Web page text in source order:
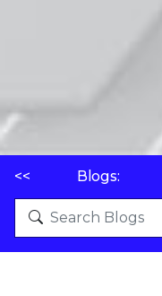
<< Blogs: